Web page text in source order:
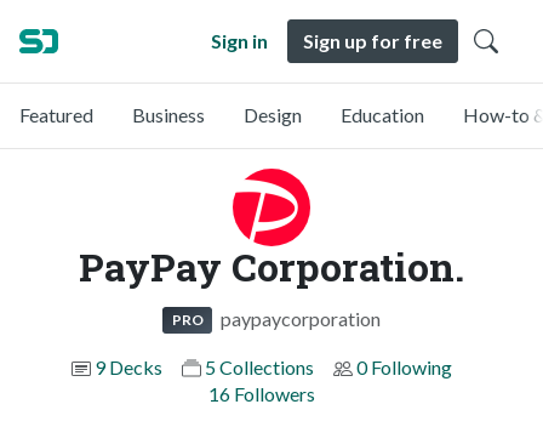
Sign in Sign up for free
Featured Business Design Education How-to
PayPay Corporation.
PRO paypaycorporation
9 Decks 5 Collections
0 Following
16 Followers